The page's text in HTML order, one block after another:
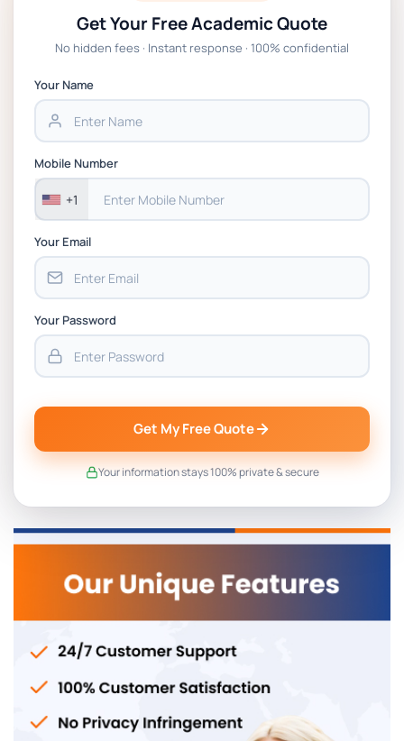
Global Strategic Supply Chain
Strategic Supply Chain Management
Assignment PDF 2026
BSNS5202 Advanced Business Information
Assessment 1, 2026 | Open Polytechnic
Get Your Free Academic Quote
No hidden fees · Instant response · 100% confidential
Your Name
Mobile Number
+1
Your Email
Your Password
Get My Free Quote
Your information stays 100% private & secure